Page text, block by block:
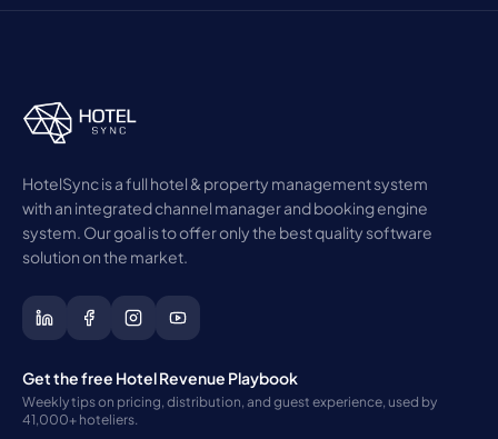
HotelSync is a full hotel & property management system
with an integrated channel manager and booking engine
system. Our goal is to offer only the best quality software
solution on the market.
Get the free Hotel Revenue Playbook
Weekly tips on pricing, distribution, and guest experience, used by
41,000+ hoteliers.